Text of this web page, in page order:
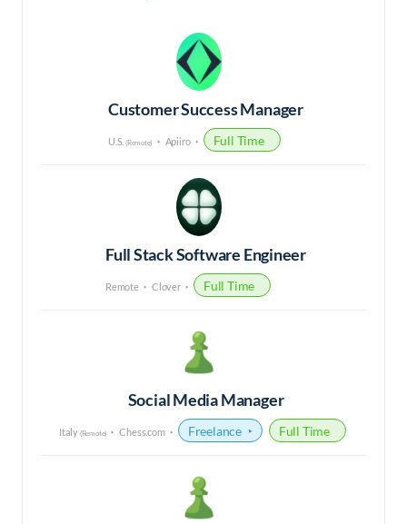
Customer Success Manager
U.S. (Remote) Apiiro Full Time
Full Stack Software Engineer
Remote Clover Full Time
Social Media Manager
Italy (Remote) Chess.com Freelance Full Time